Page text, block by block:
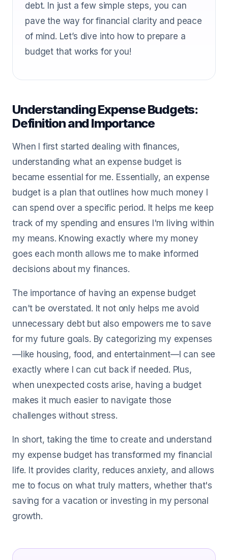
debt. In just a few simple steps, you can
pave the way for financial clarity and peace
of mind. Let’s dive into how to prepare a
budget that works for you!
Understanding Expense Budgets:
Definition and Importance
When I first started dealing with finances,
understanding what an expense budget is
became essential for me. Essentially, an expense
budget is a plan that outlines how much money I
can spend over a specific period. It helps me keep
track of my spending and ensures I'm living within
my means. Knowing exactly where my money
goes each month allows me to make informed
decisions about my finances.
The importance of having an expense budget
can't be overstated. It not only helps me avoid
unnecessary debt but also empowers me to save
for my future goals. By categorizing my expenses
—like housing, food, and entertainment—I can see
exactly where I can cut back if needed. Plus,
when unexpected costs arise, having a budget
makes it much easier to navigate those
challenges without stress.
In short, taking the time to create and understand
my expense budget has transformed my financial
life. It provides clarity, reduces anxiety, and allows
me to focus on what truly matters, whether that's
saving for a vacation or investing in my personal
growth.